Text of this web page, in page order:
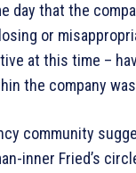
day that the
or
at this time –
the company
community
inner Fried’s